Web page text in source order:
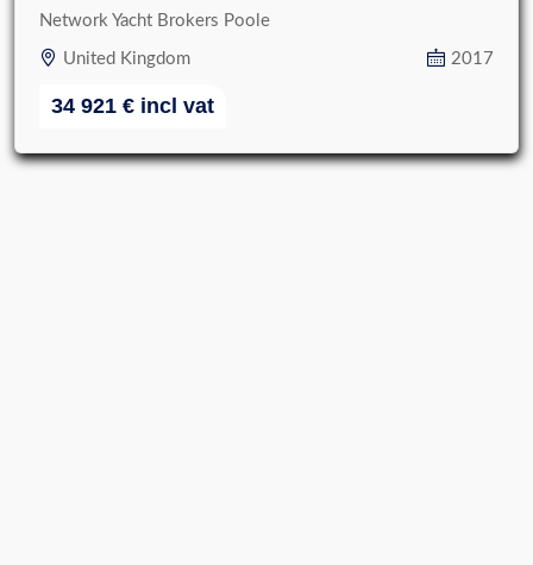
Network Yacht Brokers Poole
United Kingdom 2017
34 921 € incl vat